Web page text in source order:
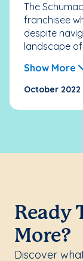
The
franchisee
despite
landscape
Show More
October 2022
Ready
More?
Discover